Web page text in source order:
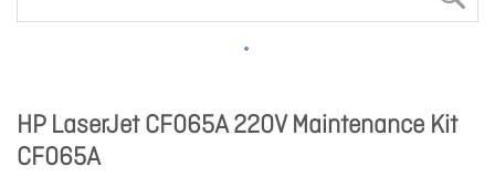
HP LaserJet CF065A 220V Maintenance Kit
CF065A